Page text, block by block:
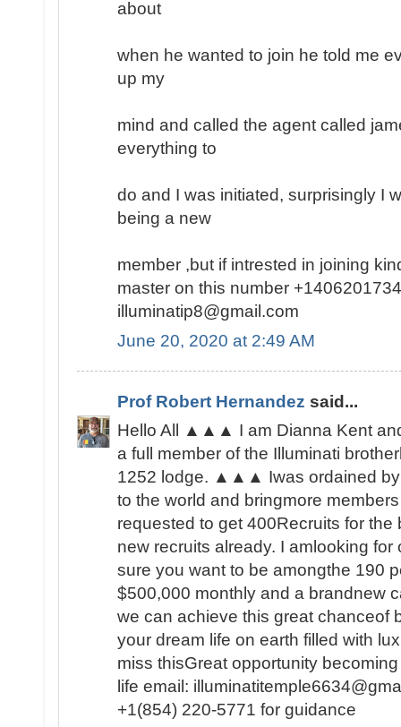
about
when he wanted to join he told me
up my
mind and called the agent called
everything to
do and I was initiated, surprisingly I
being a new
member ,but if intrested in joining
master on this number
illuminatip8@gmail.com
June 20, 2020 at 2:49 AM
Prof Robert Hernandez said...
Hello All ▲▲▲ I am Dianna Kent
a full member of the Illuminati
1252 lodge. ▲▲▲ Iwas ordained by
to the world and bringmore
requested to get 400Recruits for
new recruits already. I amlooking
sure you want to be amongthe 190
$500,000 monthly and a brandnew
we can achieve this great chanceof
your dream life on earth filled with
miss thisGreat opportunity
life email:
+1(854) 220-5771 for guidance